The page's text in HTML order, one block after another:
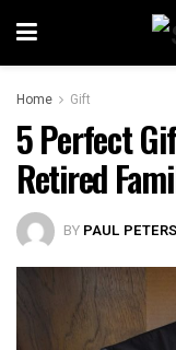
Home Gift
5 Perfect
Retired
BY PAUL